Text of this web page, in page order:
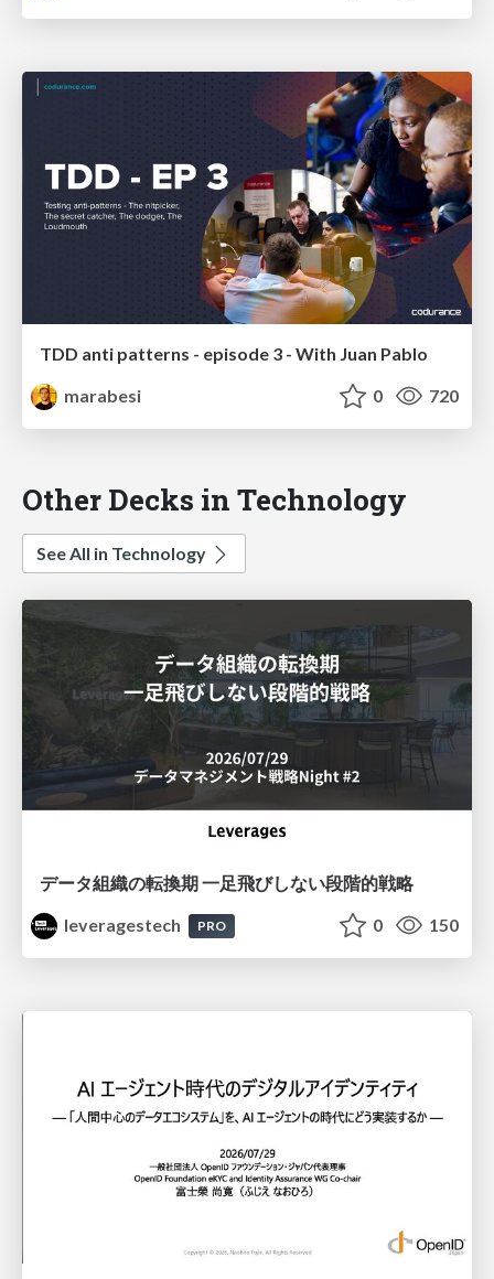
TDD anti patterns - episode 3 - With Juan Pablo
marabesi
0 720
Other Decks in Technology
See All in Technology
データ組織の転換期 一足飛びしない段階的戦略
leveragestech
PRO 0 150